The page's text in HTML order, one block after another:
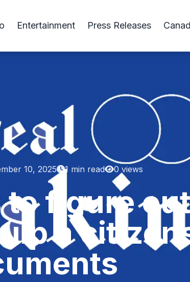
Entertainment Press Releases
10, 2025 1 min read 0 views
to figure
a